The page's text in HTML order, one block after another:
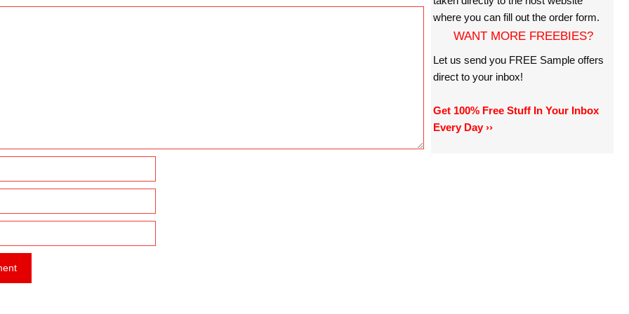
where you can fill out the order form.
WANT MORE FREEBIES?
Let us send you FREE Sample offers
direct to your inbox!
Get 100% Free Stuff In Your Inbox
Every Day ››